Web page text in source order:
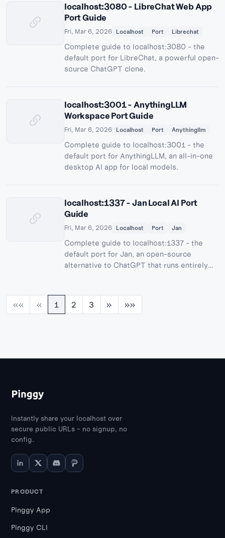
localhost:3080 - LibreChat Web App
Port Guide
Fri, Mar 6, 2026 Localhost Port Librechat
Complete guide to localhost:3080 - the
default port for LibreChat, a powerful open-
source ChatGPT clone.
localhost:3001 - AnythingLLM
Workspace Port Guide
Fri, Mar 6, 2026 Localhost Port Anythingllm
Complete guide to localhost:3001 - the
default port for AnythingLLM, an all-in-one
desktop AI app for local models.
localhost:1337 - Jan Local AI Port
Guide
Fri, Mar 6, 2026 Localhost Port Jan
Complete guide to localhost:1337 - the
default port for Jan, an open-source
alternative to ChatGPT that runs entirely
«« « 1 2 3 » »»
Instantly share your localhost over
secure public URLs - no signup, no
config.
PRODUCT
Pinggy App
Pinggy CLI